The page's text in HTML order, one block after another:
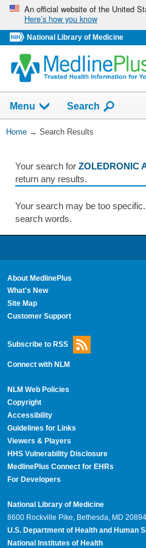
Skip
navigation
An official website of the United
Here’s how you know
National Library of Medicine
navigation
has
collapsed.
Menu Show
Search
You
Home → Search Results
Your search forZOLEDRONIC
return any results.
Your search may be too
search words.
About MedlinePlus
What's New
Site Map
Customer Support
Subscribe to RSS
Connect with NLM
NLM Web Policies
Copyright
Accessibility
Guidelines for Links
Viewers & Players
HHS Vulnerability Disclosure
MedlinePlus Connect for EHRs
For Developers
National Library of Medicine
8600 Rockville Pike, Bethesda, MD 20894
U.S. Department of Health and Human
National Institutes of Health